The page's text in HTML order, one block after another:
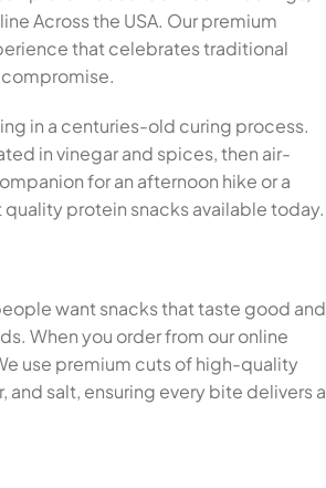
Across the USA. Our premium
that celebrates traditional
in a centuries-old curing process.
in vinegar and spices, then air-
for an afternoon hike or a
protein snacks available today.
want snacks that taste good and
When you order from our online
use premium cuts of high-quality
salt, ensuring every bite delivers a